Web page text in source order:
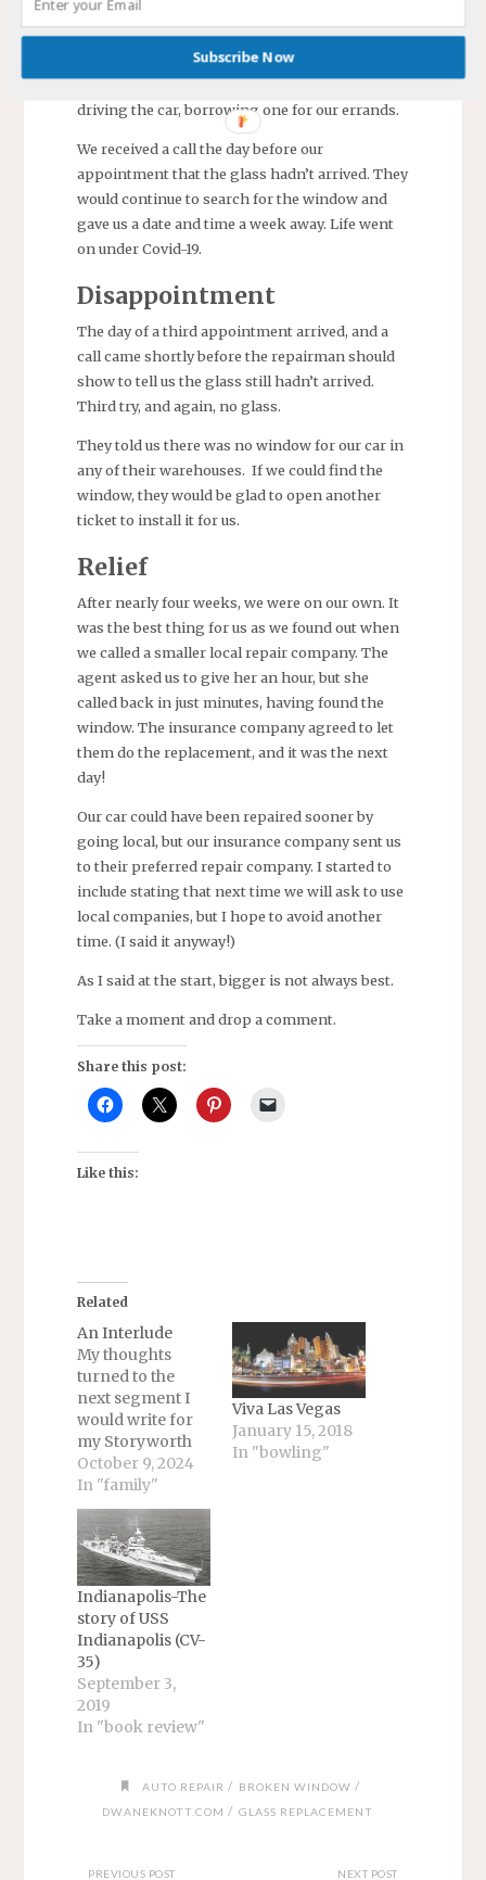
window broken was the left rear quarter panel
glass for our 2013 Acadia Denali.) An
appointment was scheduled for a week away to
allow time to get the window. We avoided
driving the car, borrowing one for our errands.
We received a call the day before our
appointment that the glass hadn’t arrived. They
would continue to search for the window and
gave us a date and time a week away. Life went
on under Covid-19.
Disappointment
The day of a third appointment arrived, and a
call came shortly before the repairman should
show to tell us the glass still hadn’t arrived.
Third try, and again, no glass.
They told us there was no window for our car in
any of their warehouses. If we could find the
window, they would be glad to open another
ticket to install it for us.
Relief
After nearly four weeks, we were on our own. It
was the best thing for us as we found out when
we called a smaller local repair company. The
agent asked us to give her an hour, but she
called back in just minutes, having found the
window. The insurance company agreed to let
them do the replacement, and it was the next
day!
Our car could have been repaired sooner by
going local, but our insurance company sent us
to their preferred repair company. I started to
include stating that next time we will ask to use
local companies, but I hope to avoid another
time. (I said it anyway!)
As I said at the start, bigger is not always best.
Take a moment and drop a comment.
Share this post:
Like this:
Related
An Interlude
My thoughts
turned to the
next segment I
would write for
my Storyworth
book. It is about
my time at the
Naval Security
Group
Detachment,
Potomac. I intend
to start with my
relief at getting
home from Adak.
Then, my
thoughts turned
to what I found
upon returning:
October 9, 2024
In "family"
Viva Las Vegas
January 15, 2018
In "bowling"
Indianapolis-The
story of USS
Indianapolis (CV-
35)
September 3,
2019
In "book review"
AUTO REPAIR / BROKEN WINDOW /
DWANEKNOTT.COM / GLASS REPLACEMENT
PREVIOUS POST NEXT POST
Subscribe Now